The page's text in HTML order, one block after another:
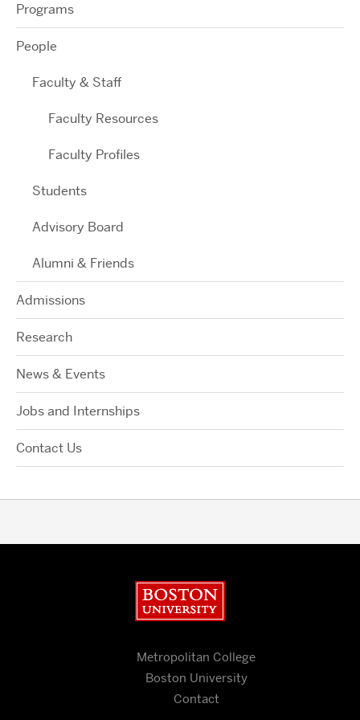
Programs
People
Faculty & Staff
Faculty Resources
Faculty Profiles
Students
Advisory Board
Alumni & Friends
Admissions
Research
News & Events
Jobs and Internships
Contact Us
Metropolitan College
Boston University
Contact